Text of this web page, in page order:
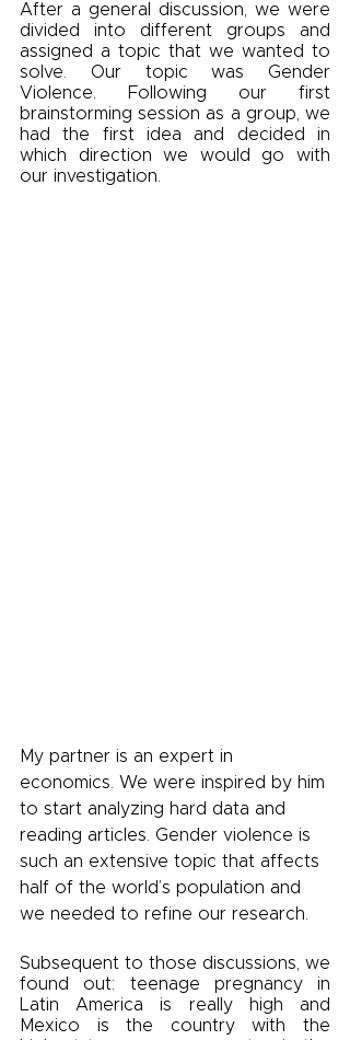
After a general discussion, we were
divided into different groups and
assigned a topic that we wanted to
solve. Our topic was Gender
Violence. Following our first
brainstorming session as a group, we
had the first idea and decided in
which direction we would go with
our investigation.
My partner is an expert in
economics. We were inspired by him
to start analyzing hard data and
reading articles. Gender violence is
such an extensive topic that affects
half of the world’s population and
we needed to refine our research.
Subsequent to those discussions, we
found out: teenage pregnancy in
Latin America is really high and
Mexico is the country with the